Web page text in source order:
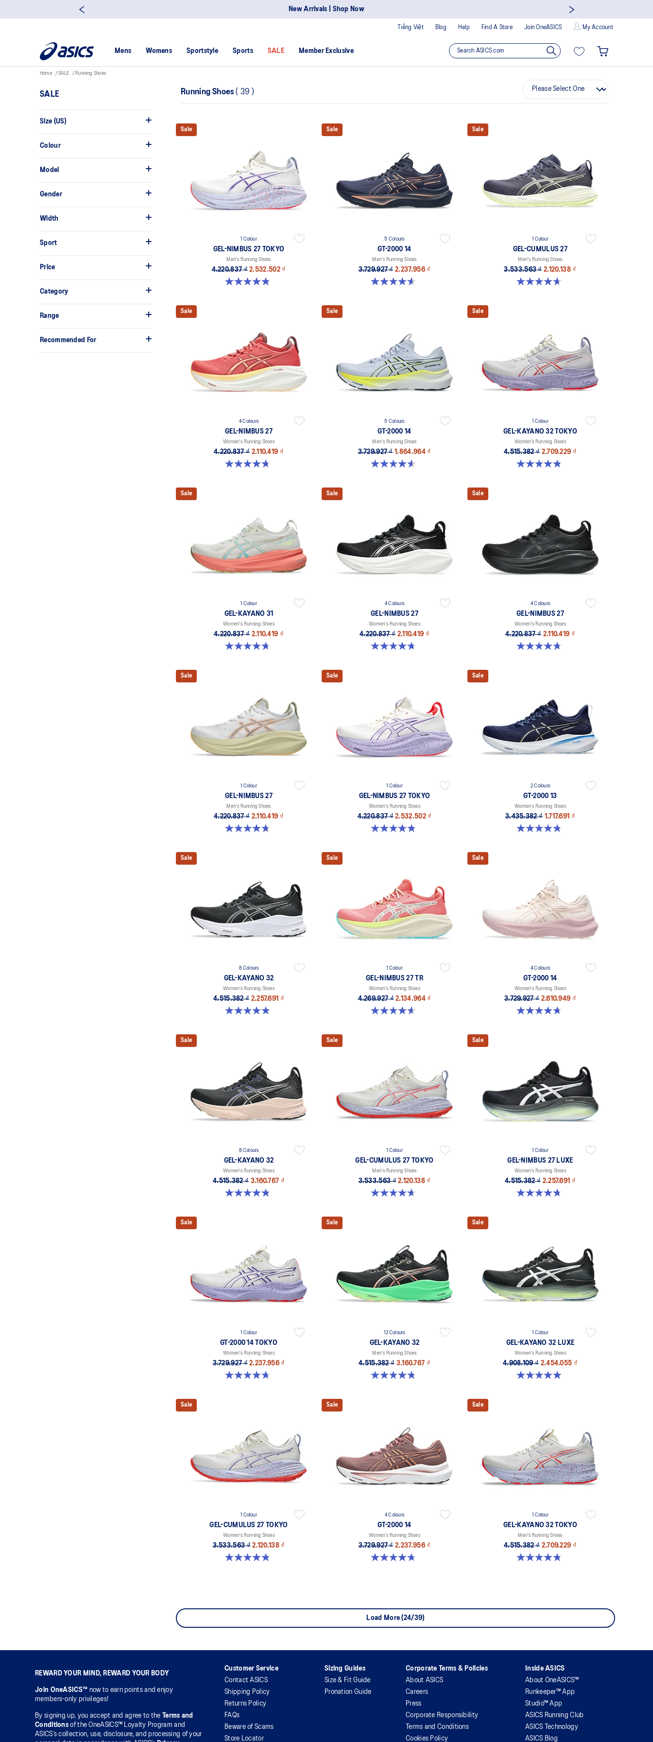
New Arrivals | Shop Now
Blog Help Find A Store Join OneASICS My Account
Tiếng Việt
Mens Womens Sportstyle Sports SALE Member Exclusive
Home SALE Running Shoes
SALE
Size (US)
Colour
Model
Gender
Width
Sport
Price
Category
Range
Recommended For
Running Shoes( 39 )
Sale
1 Colour
GEL-NIMBUS 27 TOKYO
Men's Running Shoes
4.220.837 ₫ 2.532.502 ₫
4.8 out of 5 stars. 78 reviews
Sale
5 Colours
GT-2000 14
Men's Running Shoes
3.729.927 ₫ 2.237.956 ₫
4.6 out of 5 stars. 232 reviews
Sale
1 Colour
GEL-CUMULUS 27
Men's Running Shoes
3.533.563 ₫ 2.120.138 ₫
4.7 out of 5 stars. 383 reviews
Sale
4 Colours
GEL-NIMBUS 27
Women's Running Shoes
4.220.837 ₫ 2.110.419 ₫
4.7 out of 5 stars. 608 reviews
Sale
5 Colours
GT-2000 14
Men's Running Shoes
3.729.927 ₫ 1.864.964 ₫
4.6 out of 5 stars. 232 reviews
Sale
1 Colour
GEL-KAYANO 32 TOKYO
Women's Running Shoes
4.515.382 ₫ 2.709.229 ₫
4.8 out of 5 stars. 21 reviews
Sale
1 Colour
GEL-KAYANO 31
Women's Running Shoes
4.220.837 ₫ 2.110.419 ₫
4.7 out of 5 stars. 443 reviews
Sale
4 Colours
GEL-NIMBUS 27
Women's Running Shoes
4.220.837 ₫ 2.110.419 ₫
4.7 out of 5 stars. 608 reviews
Sale
4 Colours
GEL-NIMBUS 27
Women's Running Shoes
4.220.837 ₫ 2.110.419 ₫
4.7 out of 5 stars. 608 reviews
Sale
1 Colour
GEL-NIMBUS 27
Men's Running Shoes
4.220.837 ₫ 2.110.419 ₫
4.7 out of 5 stars. 827 reviews
Sale
1 Colour
GEL-NIMBUS 27 TOKYO
Women's Running Shoes
4.220.837 ₫ 2.532.502 ₫
4.9 out of 5 stars. 57 reviews
Sale
2 Colours
GT-2000 13
Women's Running Shoes
3.435.382 ₫ 1.717.691 ₫
4.8 out of 5 stars. 122 reviews
Sale
8 Colours
GEL-KAYANO 32
Women's Running Shoes
4.515.382 ₫ 2.257.691 ₫
4.8 out of 5 stars. 386 reviews
Sale
1 Colour
GEL-NIMBUS 27 TR
Women's Running Shoes
4.269.927 ₫ 2.134.964 ₫
4.6 out of 5 stars. 16 reviews
Sale
4 Colours
GT-2000 14
Women's Running Shoes
3.729.927 ₫ 2.610.949 ₫
4.7 out of 5 stars. 158 reviews
Sale
8 Colours
GEL-KAYANO 32
Women's Running Shoes
4.515.382 ₫ 3.160.767 ₫
4.8 out of 5 stars. 386 reviews
Sale
1 Colour
GEL-CUMULUS 27 TOKYO
Men's Running Shoes
3.533.563 ₫ 2.120.138 ₫
4.7 out of 5 stars. 15 reviews
Sale
1 Colour
GEL-NIMBUS 27 LUXE
Women's Running Shoes
4.515.382 ₫ 2.257.691 ₫
4.7 out of 5 stars. 60 reviews
Sale
1 Colour
GT-2000 14 TOKYO
Women's Running Shoes
3.729.927 ₫ 2.237.956 ₫
4.7 out of 5 stars. 10 reviews
Sale
12 Colours
GEL-KAYANO 32
Men's Running Shoes
4.515.382 ₫ 3.160.767 ₫
4.8 out of 5 stars. 523 reviews
Sale
1 Colour
GEL-KAYANO 32 LUXE
Women's Running Shoes
4.908.109 ₫ 2.454.055 ₫
4.9 out of 5 stars. 26 reviews
Sale
1 Colour
GEL-CUMULUS 27 TOKYO
Women's Running Shoes
3.533.563 ₫ 2.120.138 ₫
4.8 out of 5 stars. 32 reviews
Sale
4 Colours
GT-2000 14
Women's Running Shoes
3.729.927 ₫ 2.237.956 ₫
4.7 out of 5 stars. 158 reviews
Sale
1 Colour
GEL-KAYANO 32 TOKYO
Men's Running Shoes
4.515.382 ₫ 2.709.229 ₫
4.8 out of 5 stars. 37 reviews
Load More (24/39)
REWARD YOUR MIND, REWARD YOUR BODY
Join OneASICS™ now to earn points and enjoy
members-only privileges!
By signing up, you accept and agree to the
Terms and
Conditions of the OneASICS™ Loyalty Program and
ASICS’s collection, use, disclosure, and processing of your
Customer Service
Contact ASICS
Shipping Policy
Returns Policy
FAQs
Beware of Scams
Store Locator
Sizing Guides
Size & Fit Guide
Pronation Guide
Corporate Terms & Policies
About ASICS
Careers
Press
Corporate Responsibility
Terms and Conditions
Cookies Policy
Inside ASICS
About OneASICS™
Runkeeper™ App
Studio™ App
ASICS Running Club
ASICS Technology
ASICS Blog